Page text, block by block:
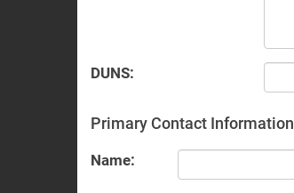
DUNS:
Primary Contact Information
Name: